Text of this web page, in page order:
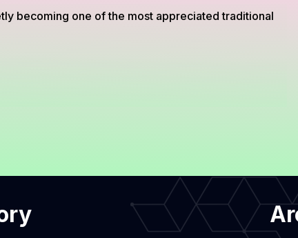
becoming one of the most appreciated traditional